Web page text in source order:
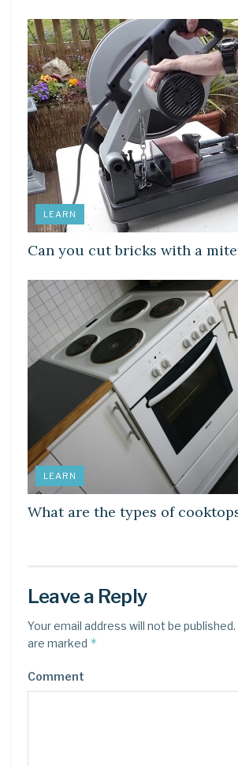
LEARN
Can you cut bricks with a
LEARN
What are the types of
Leave a Reply
Your email address will not be published.
are marked *
Comment